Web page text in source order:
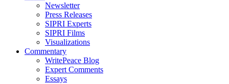
Newsletter
Press Releases
SIPRI Experts
SIPRI Films
Visualizations
Commentary
WritePeace Blog
Expert Comments
Essays